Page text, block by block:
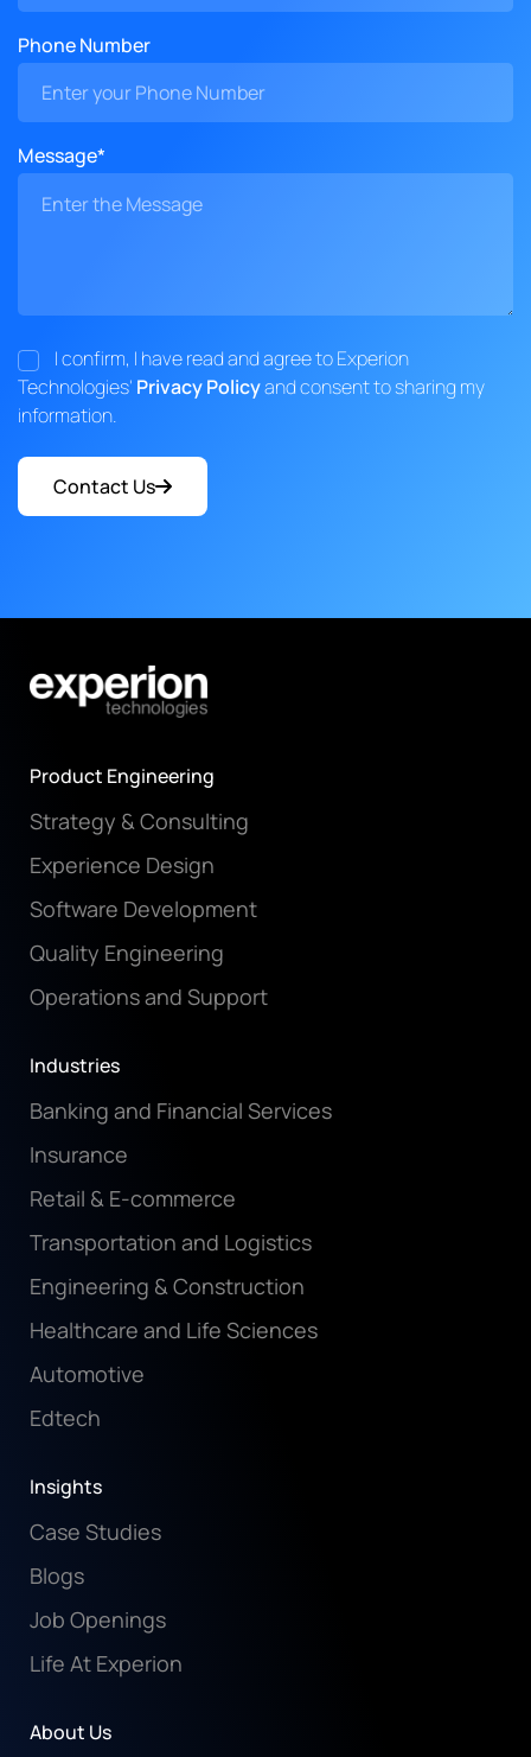
Phone Number
Message*
I confirm, I have read and agree to Experion
Technologies' Privacy Policyand consent to sharing my
information.
Contact Us
Product Engineering
Strategy & Consulting
Experience Design
Software Development
Quality Engineering
Operations and Support
Industries
Banking and Financial Services
Insurance
Retail & E-commerce
Transportation and Logistics
Engineering & Construction
Healthcare and Life Sciences
Automotive
Edtech
Insights
Case Studies
Blogs
Job Openings
Life At Experion
About Us